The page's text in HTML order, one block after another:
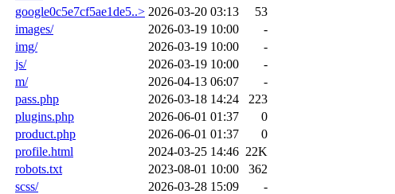
google0c5e7cf5ae1de5..> 2026-03-20 03:13
53
images/
2026-03-19 10:00
-
img/
2026-03-19 10:00
-
js/
2026-03-19 10:00
-
m/
2026-04-13 06:07
-
pass.php
2026-03-18 14:24
223
plugins.php
2026-06-01 01:37
0
product.php
2026-06-01 01:37
0
profile.html
2024-03-25 14:46 22K
robots.txt
2023-08-01 10:00
362
scss/
2026-03-28 15:09
-